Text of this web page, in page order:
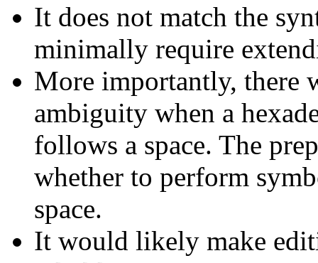
It does not match the
minimally require
More importantly, there
ambiguity when a
follows a space. The
whether to perform
space.
It would likely make